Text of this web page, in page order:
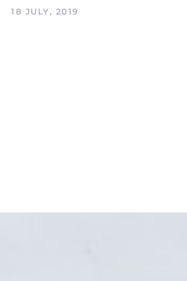
18 JULY, 2019